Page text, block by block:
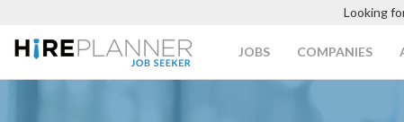
Looking
JOBS COMPANIES